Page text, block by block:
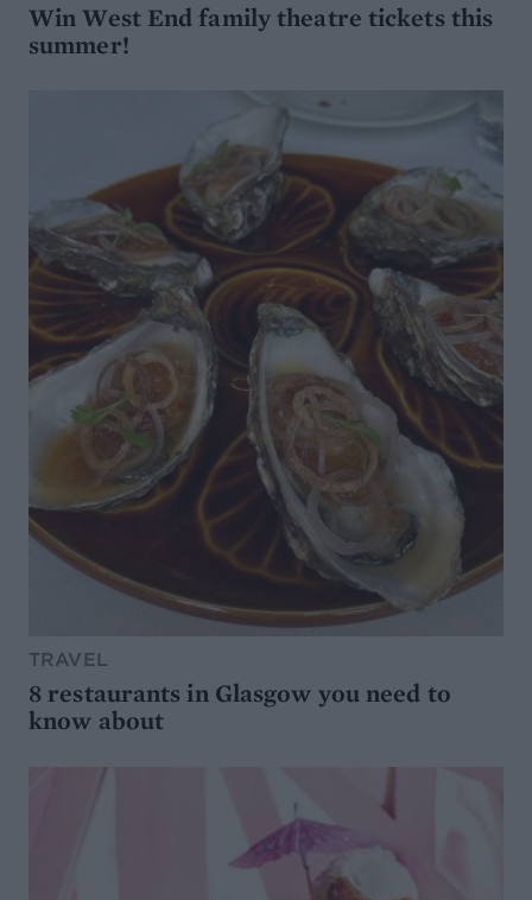
Win West End family theatre tickets this
summer!
TRAVEL
8 restaurants in Glasgow you need to
know about